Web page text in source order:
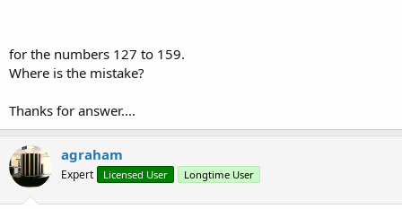
for the numbers 127 to 159.
Where is the mistake?
Thanks for answer....
agraham
Expert Licensed User Longtime User